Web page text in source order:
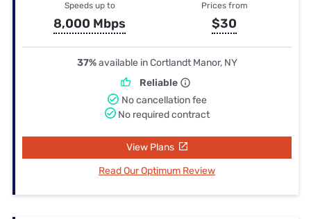
Speeds up to
8,000 Mbps
Prices from
$30
37%available in Cortlandt Manor, NY
Reliable
No cancellation fee
No required contract
View Plans
Read Our Optimum Review